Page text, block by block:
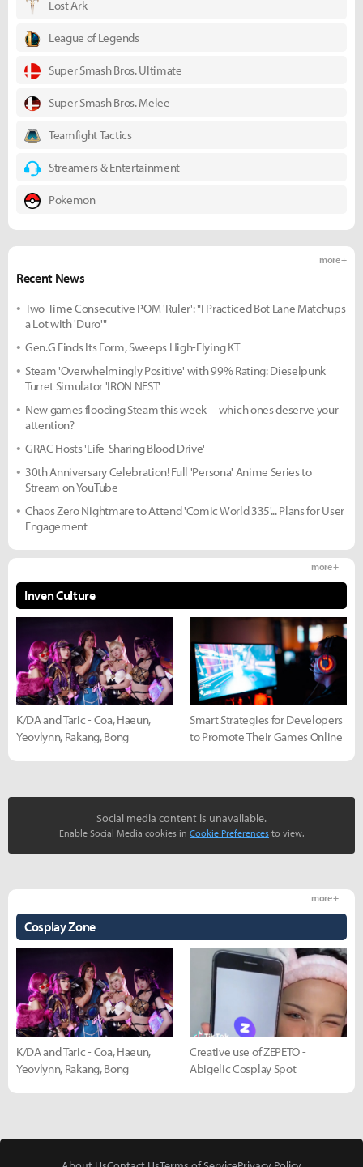
Lost Ark
League of Legends
Super Smash Bros. Ultimate
Super Smash Bros. Melee
Teamfight Tactics
Streamers & Entertainment
Pokemon
Recent News
more +
Two-Time Consecutive POM 'Ruler': "I Practiced Bot Lane Matchups
a Lot with 'Duro'"
Gen.G Finds Its Form, Sweeps High-Flying KT
Steam 'Overwhelmingly Positive' with 99% Rating: Dieselpunk
Turret Simulator 'IRON NEST'
New games flooding Steam this week—which ones deserve your
attention?
GRAC Hosts 'Life-Sharing Blood Drive'
30th Anniversary Celebration! Full 'Persona' Anime Series to
Stream on YouTube
Chaos Zero Nightmare to Attend 'Comic World 335'... Plans for User
Engagement
Inven Culture
more +
K/DA and Taric - Coa, Haeun,
Yeovlynn, Rakang, Bong
Smart Strategies for Developers
to Promote Their Games Online
Social media content is unavailable.
Enable Social Media cookies in Cookie Preferences to view.
Cosplay Zone
more +
K/DA and Taric - Coa, Haeun,
Yeovlynn, Rakang, Bong
Creative use of ZEPETO -
Abigelic Cosplay Spot